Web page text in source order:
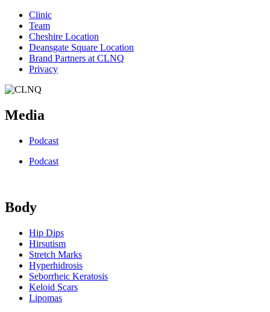
Clinic
Team
Cheshire Location
Deansgate Square Location
Brand Partners at CLNQ
Privacy
Media
Podcast
Podcast
Body
Hip Dips
Hirsutism
Stretch Marks
Hyperhidrosis
Seborrheic Keratosis
Keloid Scars
Lipomas